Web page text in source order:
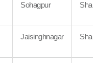
Sohagpur
Jaisinghnagar